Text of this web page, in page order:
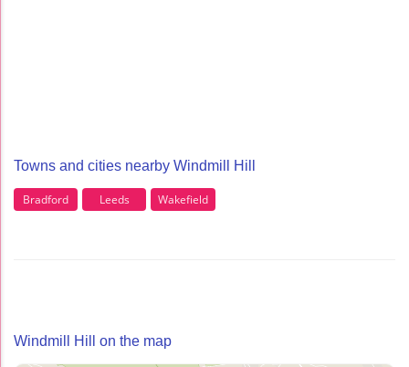
Towns and cities nearby Windmill Hill
Bradford Leeds Wakefield
Windmill Hill on the map